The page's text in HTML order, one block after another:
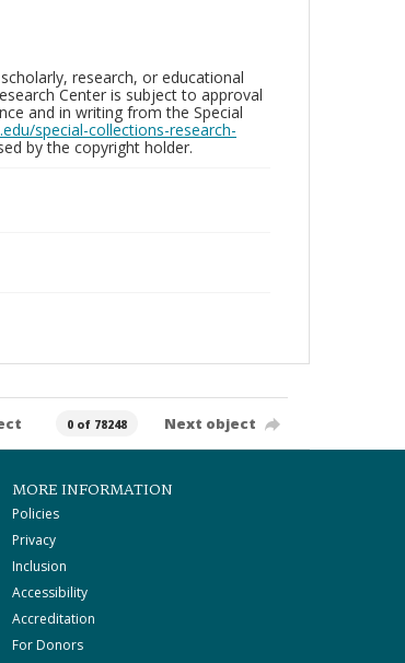
research, or educational
Center is subject to approval
and in writing from the Special
special-collections-research-
by the copyright holder.
0 of 78248 Next object
MORE INFORMATION
Policies
Privacy
Inclusion
Accessibility
Accreditation
For Donors